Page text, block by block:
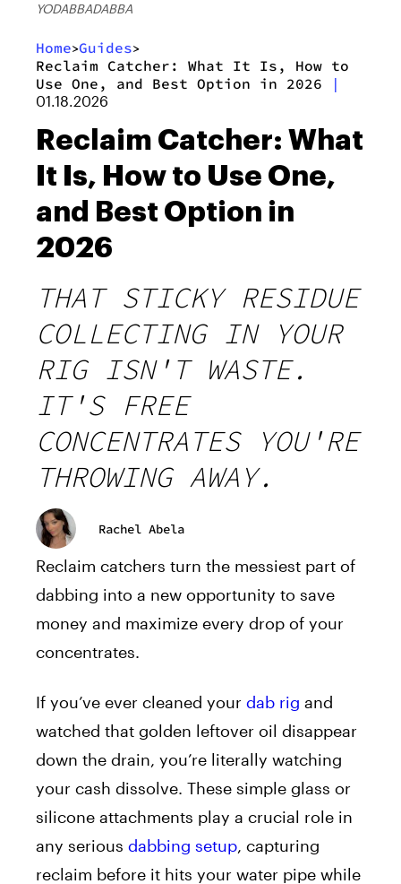
YODABBADABBA
Home>Guides>
Reclaim Catcher: What It Is, How to
Use One, and Best Option in 2026
|
01.18.2026
Reclaim Catcher: What
It Is, How to Use One,
and Best Option in
2026
THAT STICKY RESIDUE
COLLECTING IN YOUR
RIG ISN'T WASTE.
IT'S FREE
CONCENTRATES YOU'RE
THROWING AWAY.
Rachel Abela
Reclaim catchers turn the messiest part of
dabbing into a new opportunity to save
money and maximize every drop of your
concentrates.
If you’ve ever cleaned your dab rig and
watched that golden leftover oil disappear
down the drain, you’re literally watching
your cash dissolve. These simple glass or
silicone attachments play a crucial role in
any serious dabbing setup, capturing
reclaim before it hits your water pipe while